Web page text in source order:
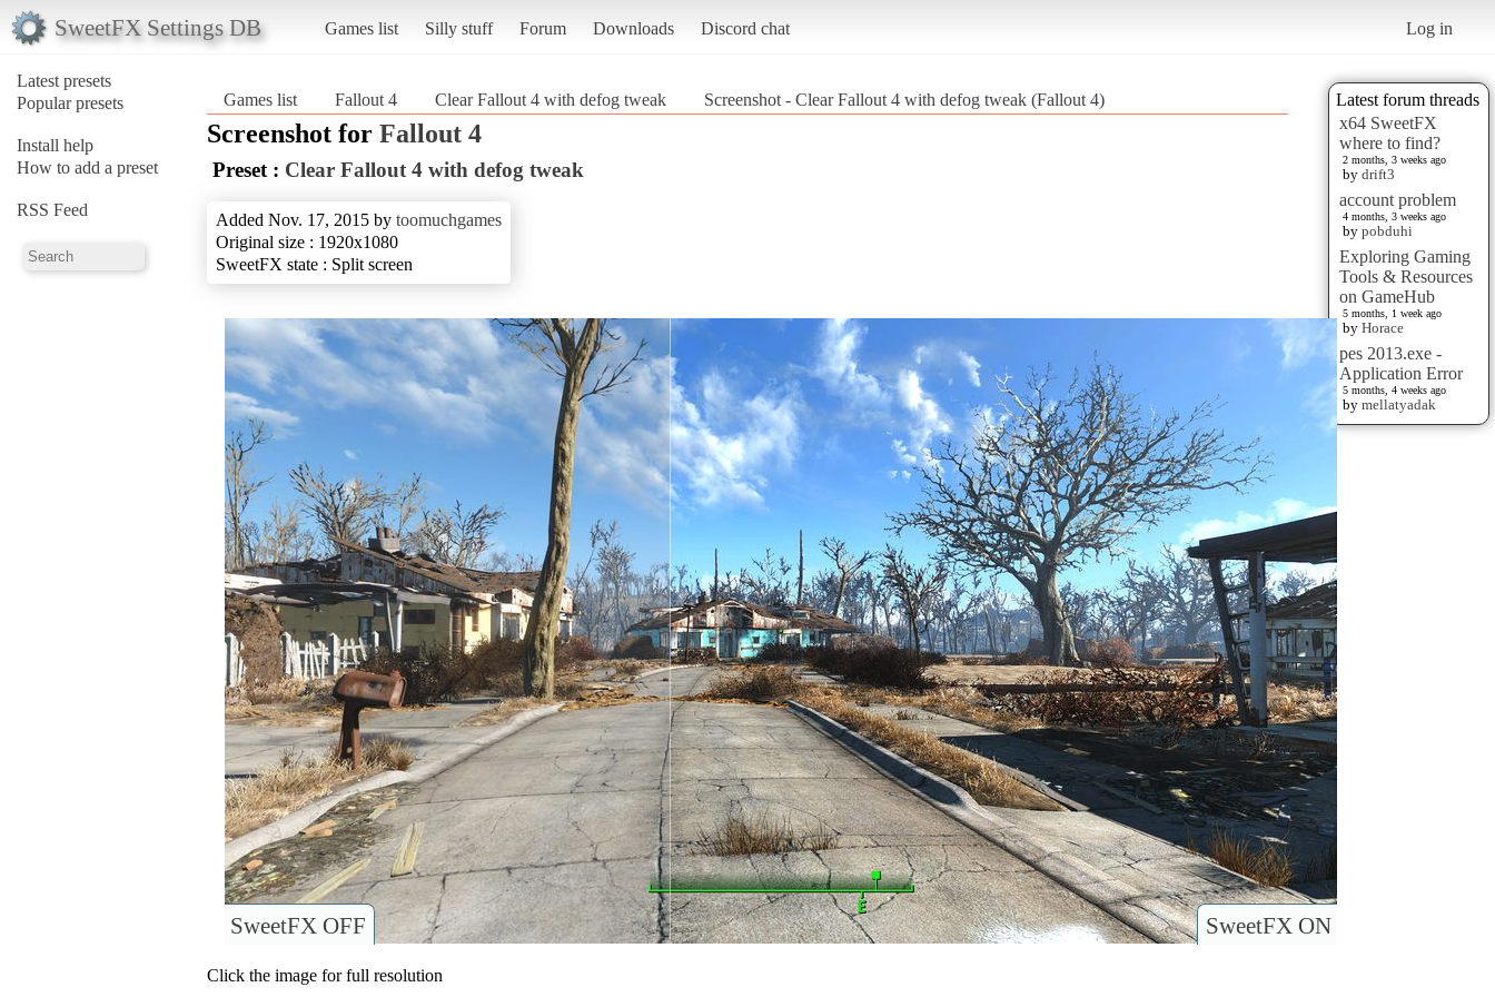
SweetFX Settings DB Games list Silly stuff Forum Downloads Discord chat Log in
Latest presets
Popular presets
Install help
How to add a preset
RSS Feed
Latest forum threads
x64 SweetFX
where to find?
2 months, 3 weeks ago
by drift3
account problem
4 months, 3 weeks ago
by pobduhi
Exploring Gaming
Tools & Resources
on GameHub
5 months, 1 week ago
by Horace
pes 2013.exe -
Application Error
5 months, 4 weeks ago
by mellatyadak
Games list Fallout 4 Clear Fallout 4 with defog tweak Screenshot - Clear Fallout 4 with defog tweak (Fallout 4)
Screenshot for Fallout 4
Preset : Clear Fallout 4 with defog tweak
Added Nov. 17, 2015 by toomuchgames
Original size : 1920x1080
SweetFX state : Split screen
SweetFX ON
SweetFX OFF
Click the image for full resolution